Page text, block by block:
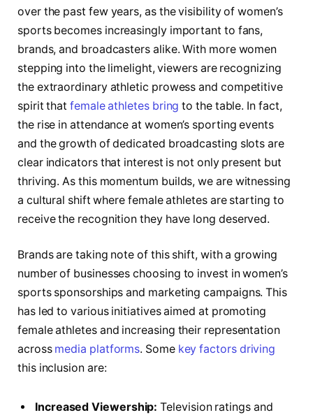
over the past ​few years, as the⁢ visibility of women’s‍
sports becomes ​increasingly ⁤important to fans,
⁢brands, and broadcasters alike. With‌ more women
stepping ⁢into ⁢the ⁢limelight, viewers are recognizing
the extraordinary athletic ‍prowess and competitive
spirit thatfemale athletes bring to‍ the table.​ In fact,
the rise in attendance at ⁢women’s sporting events
and the growth⁢ of dedicated broadcasting slots are
clear indicators that interest ⁣is not only present but
thriving. As this momentum builds, we are witnessing
⁢a cultural shift ⁤where female athletes are starting​ to
receive the recognition they have ​long deserved.
Brands are taking⁣ note‌ of this shift, with a⁢ growing
number⁢ of businesses choosing to invest in⁤ women’s
⁣sports‌ sponsorships ‍and ‍marketing​ campaigns. This​
has⁢ led to various initiatives aimed at promoting
female athletes and‌ increasing their​ representation‍
across media platforms.⁢ Some key factors driving
this inclusion are:
Increased Viewership: Television ratings and